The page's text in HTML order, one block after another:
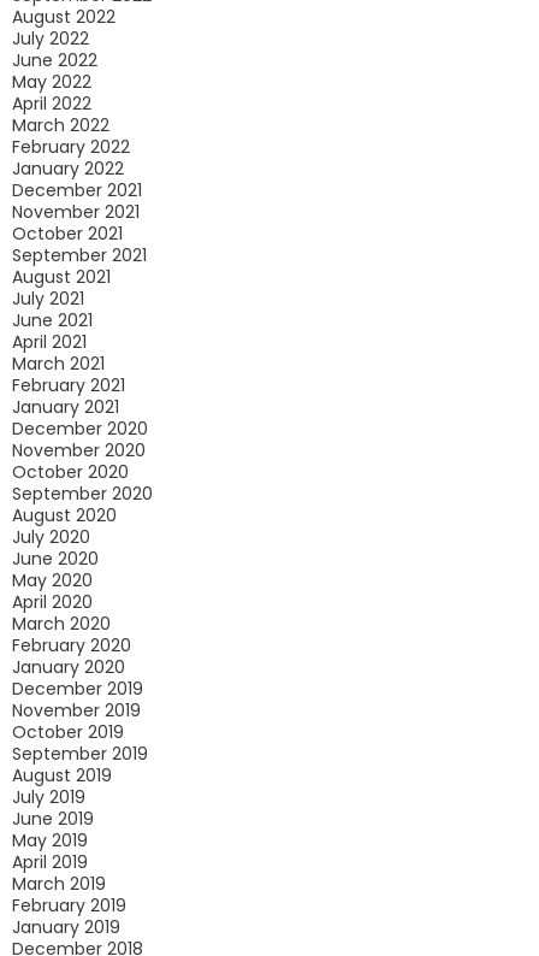
August 2022
July 2022
June 2022
May 2022
April 2022
March 2022
February 2022
January 2022
December 2021
November 2021
October 2021
September 2021
August 2021
July 2021
June 2021
April 2021
March 2021
February 2021
January 2021
December 2020
November 2020
October 2020
September 2020
August 2020
July 2020
June 2020
May 2020
April 2020
March 2020
February 2020
January 2020
December 2019
November 2019
October 2019
September 2019
August 2019
July 2019
June 2019
May 2019
April 2019
March 2019
February 2019
January 2019
December 2018